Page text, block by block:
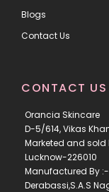
Blogs
Contact Us
CONTACT US
Orancia Skincare
D-5/614, Vikas
Marketed and sold
Lucknow-226010
Manufactured By
Derabassi,S.A.S